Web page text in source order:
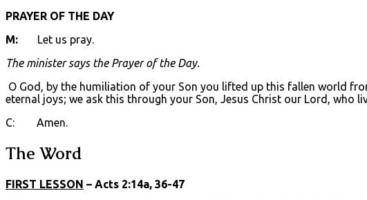
PRAYER OF THE DAY
M: Let us pray.
The minister says the Prayer of the Day.
O God, by the humiliation of your Son you lifted up this fallen world
eternal joys; we ask this through your Son, Jesus Christ our Lord, who
C: Amen.
The Word
FIRST LESSON – Acts 2:14a, 36-47